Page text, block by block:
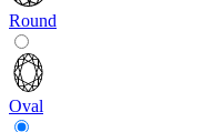
Round
Oval